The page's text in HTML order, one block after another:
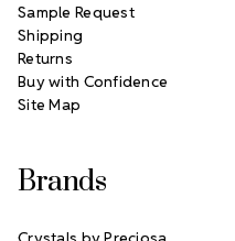
Sample Request
Shipping
Returns
Buy with Confidence
Site Map
Brands